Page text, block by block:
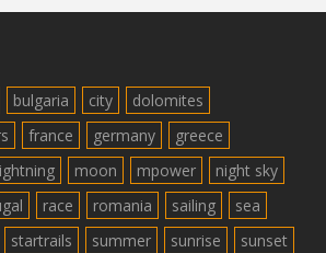
bulgaria city
dolomites
france germany
greece
moon mpower
night sky
race romania sailing
sea
startrails summer sunrise
sunset